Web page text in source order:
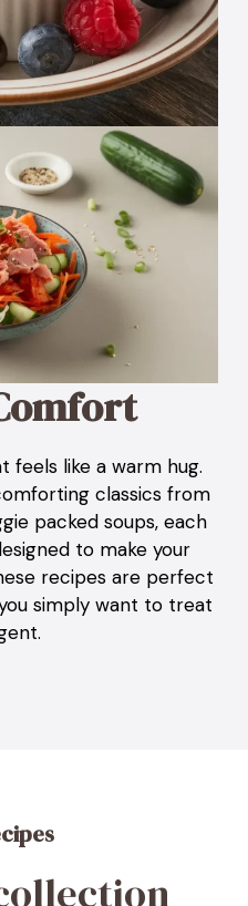
feels like a warm hug.
classics from
packed soups, each
to make your
recipes are perfect
simply want to treat